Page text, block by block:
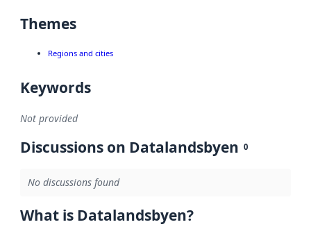
Themes
Regions and cities
Keywords
Not provided
Discussions on Datalandsbyen 0
No discussions found
What is Datalandsbyen?